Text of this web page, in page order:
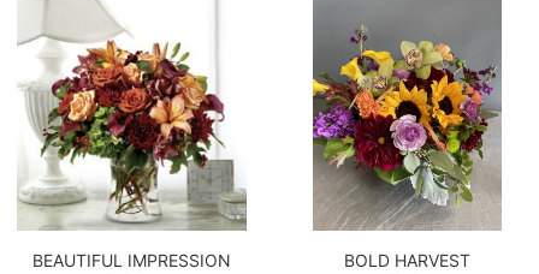
BEAUTIFUL IMPRESSION BOLD HARVEST